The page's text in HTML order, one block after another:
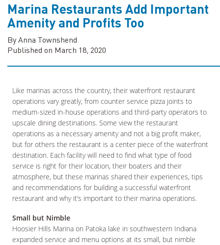
Marina Restaurants Add Important
Amenity and Profits Too
By Anna Townshend
Published on March 18, 2020
Like marinas across the country, their waterfront restaurant
operations vary greatly, from counter service pizza joints to
medium-sized in-house operations and third-party operators to
upscale dining destinations. Some view the restaurant
operations as a necessary amenity and not a big profit maker,
but for others the restaurant is a center piece of the waterfront
destination. Each facility will need to find what type of food
service is right for their location, their boaters and their
atmosphere, but these marinas shared their experiences, tips
and recommendations for building a successful waterfront
restaurant and why it’s important to their marina operations.
Small but Nimble
Hoosier Hills Marina on Patoka lake in southwestern Indiana
expanded service and menu options at its small, but nimble